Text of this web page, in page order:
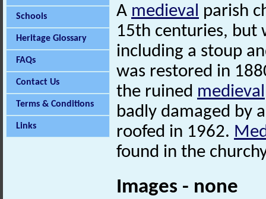
Schools
Heritage Glossary
FAQs
Contact Us
Terms & Conditions
Links
A medieval parish
15th centuries, but
including a stoup
was restored in
the ruined medieval
badly damaged by
roofed in 1962.
found in the
Images - none